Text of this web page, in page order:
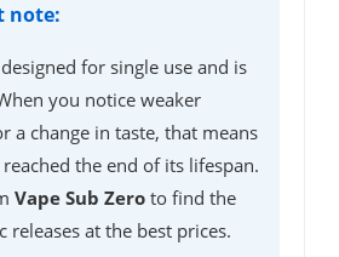
note:
for single use and is
you notice weaker
a change in taste, that means
the end of its lifespan.
Vape Sub Zero to find the
releases at the best prices.